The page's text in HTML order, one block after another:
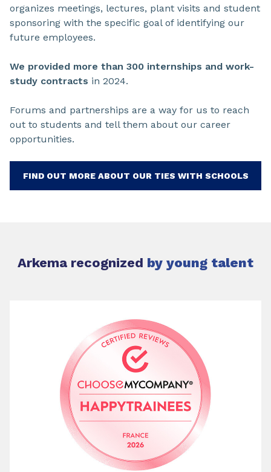
organizes meetings, lectures, plant visits and student
sponsoring with the specific goal of identifying our
future employees.
We provided more than 300 internships and work-
study contracts in 2024.
Forums and partnerships are a way for us to reach
out to students and tell them about our career
opportunities.
FIND OUT MORE ABOUT OUR TIES WITH SCHOOLS
Arkema recognized by young talent